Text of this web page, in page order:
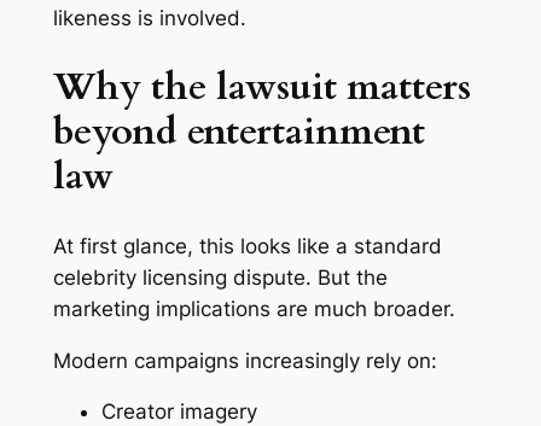
likeness is involved.
Why the lawsuit matters
beyond entertainment
law
At first glance, this looks like a standard
celebrity licensing dispute. But the
marketing implications are much broader.
Modern campaigns increasingly rely on:
Creator imagery